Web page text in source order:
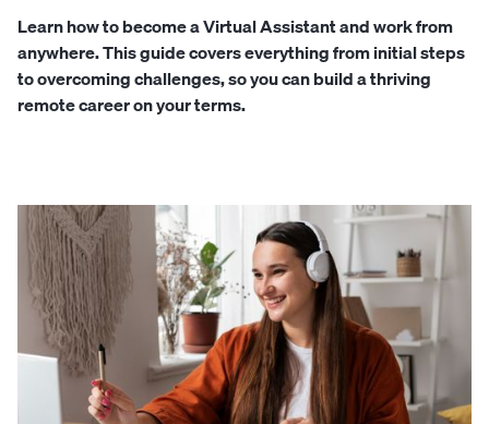
Learn how to become a Virtual Assistant and work from
anywhere. This guide covers everything from initial steps
to overcoming challenges, so you can build a thriving
remote career on your terms.